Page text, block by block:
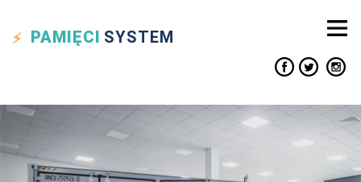
PAMIĘCI SYSTEM